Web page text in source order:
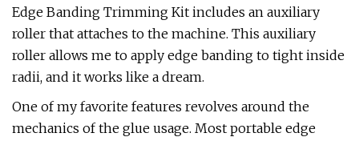
Edge Banding Trimming Kit includes an auxiliary
roller that attaches to the machine. This auxiliary
roller allows me to apply edge banding to tight inside
radii, and it works like a dream.
One of my favorite features revolves around the
mechanics of the glue usage. Most portable edge